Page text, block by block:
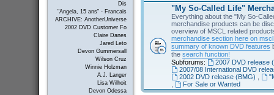
Dis
"Angela, 15 ans" - Francais
ARCHIVE: AnotherUniverse
2002 DVD Customer Fo
Claire Danes
Jared Leto
Devon Gummersall
Wilson Cruz
Winnie Holzman
A.J. Langer
Lisa Wilhoit
Devon Odessa
"My So-Called Life"
Everything about the "My So-
merchandise products can be
overview of MSCL related
merchandise section here on
summary of known DVD features
the search function!
Subforums:
2007 DVD release
2007/08 International DVD
2002 DVD release (BMG)
For Sale or Wanted